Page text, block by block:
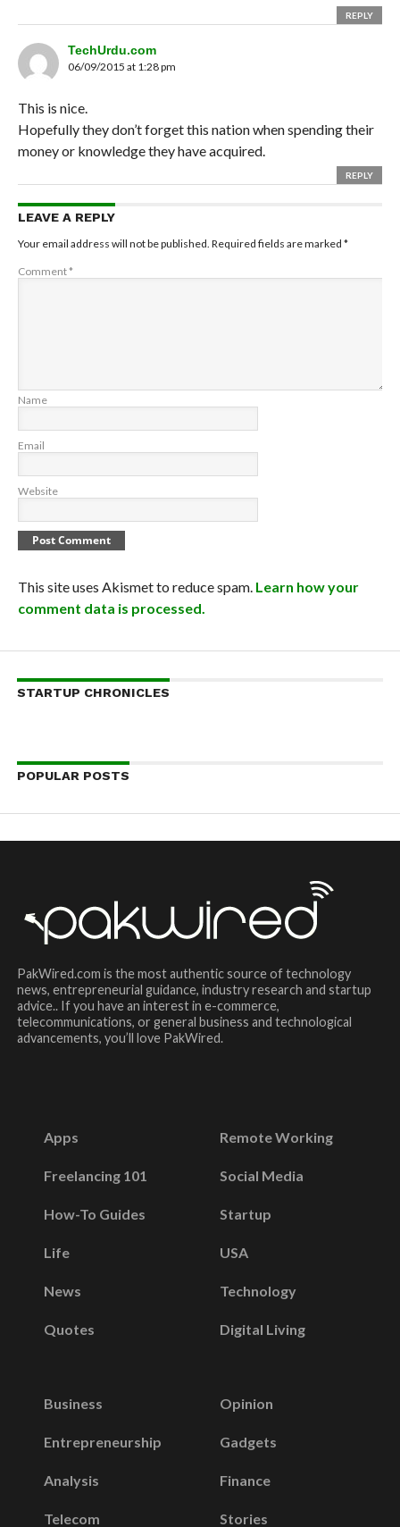
REPLY
TechUrdu.com
06/09/2015 at 1:28 pm
This is nice.
Hopefully they don’t forget this nation when spending their
money or knowledge they have acquired.
REPLY
LEAVE A REPLY
Your email address will not be published. Required fields are marked *
Comment*
Name
Email
Website
This site uses Akismet to reduce spam. Learn how your
comment data is processed.
STARTUP CHRONICLES
POPULAR POSTS
PakWired.com is the most authentic source of technology
news, entrepreneurial guidance, industry research and startup
advice.. If you have an interest in e-commerce,
telecommunications, or general business and technological
advancements, you’ll love PakWired.
Apps
Freelancing 101
How-To Guides
Life
News
Quotes
Remote Working
Social Media
Startup
USA
Technology
Digital Living
Business
Entrepreneurship
Analysis
Telecom
Opinion
Gadgets
Finance
Stories